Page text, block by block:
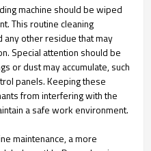
machine should be wiped
This routine cleaning
other residue that may
Special attention should be
or dust may accumulate, such
panels. Keeping these
from interfering with the
a safe work environment.
maintenance, a more